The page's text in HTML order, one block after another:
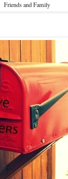
Friends and Family